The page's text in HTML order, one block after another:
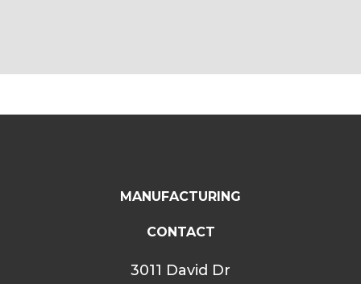
MANUFACTURING
CONTACT
3011 David Dr